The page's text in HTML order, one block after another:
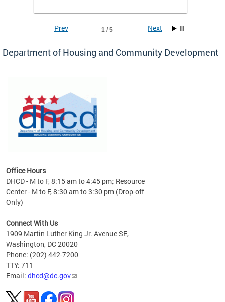
to
1 / 5
Prev Next
Department of Housing and Community Development
Office Hours
DHCD - M to F, 8:15 am to 4:45 pm; Resource
Center - M to F, 8:30 am to 3:30 pm (Drop-off
Only)
Connect With Us
1909 Martin Luther King Jr. Avenue SE,
Washington, DC 20020
Phone: (202) 442-7200
TTY: 711
Email: dhcd@dc.gov